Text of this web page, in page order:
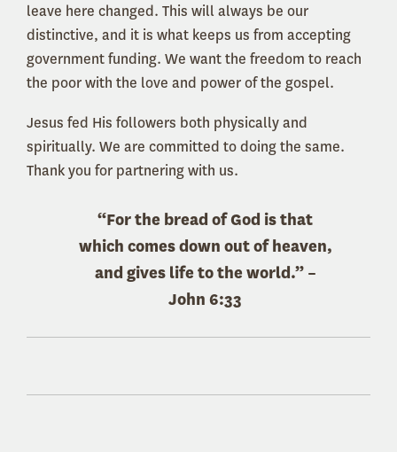
leave here changed. This will always be our
distinctive, and it is what keeps us from accepting
government funding. We want the freedom to reach
the poor with the love and power of the gospel.
Jesus fed His followers both physically and
spiritually. We are committed to doing the same.
Thank you for partnering with us.
“For the bread of God is that
which comes down out of heaven,
and gives life to the world.” –
John 6:33